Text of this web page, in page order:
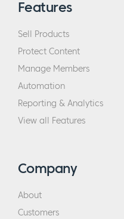
Features
Sell Products
Protect Content
Manage Members
Automation
Reporting & Analytics
View all Features
Company
About
Customers